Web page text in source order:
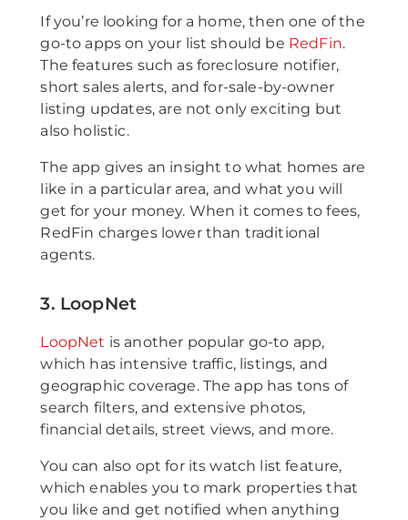
If you’re looking for a home, then one of the
go-to apps on your list should be RedFin.
The features such as foreclosure notifier,
short sales alerts, and for-sale-by-owner
listing updates, are not only exciting but
also holistic.
The app gives an insight to what homes are
like in a particular area, and what you will
get for your money. When it comes to fees,
RedFin charges lower than traditional
agents.
3. LoopNet
LoopNet is another popular go-to app,
which has intensive traffic, listings, and
geographic coverage. The app has tons of
search filters, and extensive photos,
financial details, street views, and more.
You can also opt for its watch list feature,
which enables you to mark properties that
you like and get notified when anything